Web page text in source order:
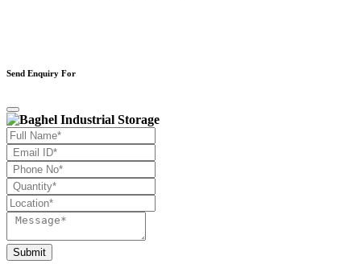
Send Enquiry For
Submit